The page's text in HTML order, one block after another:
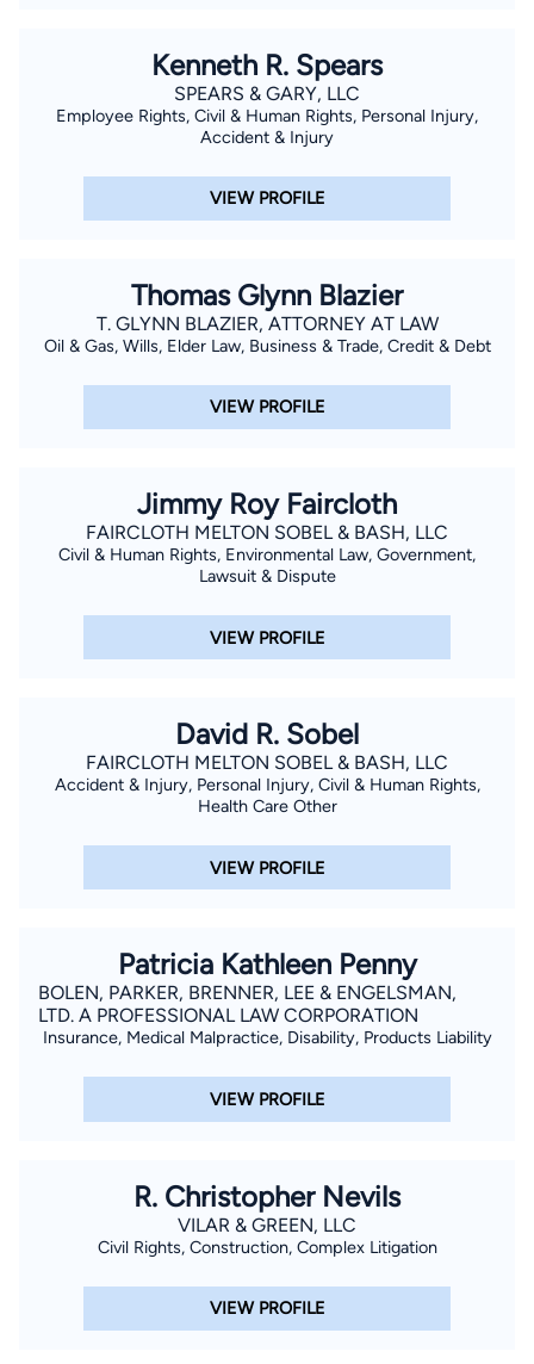
Kenneth R. Spears
SPEARS & GARY, LLC
Employee Rights, Civil & Human Rights, Personal Injury,
Accident & Injury
VIEW PROFILE
Thomas Glynn Blazier
T. GLYNN BLAZIER, ATTORNEY AT LAW
Oil & Gas, Wills, Elder Law, Business & Trade, Credit & Debt
VIEW PROFILE
Jimmy Roy Faircloth
FAIRCLOTH MELTON SOBEL & BASH, LLC
Civil & Human Rights, Environmental Law, Government,
Lawsuit & Dispute
VIEW PROFILE
David R. Sobel
FAIRCLOTH MELTON SOBEL & BASH, LLC
Accident & Injury, Personal Injury, Civil & Human Rights,
Health Care Other
VIEW PROFILE
Patricia Kathleen Penny
BOLEN, PARKER, BRENNER, LEE & ENGELSMAN,
LTD. A PROFESSIONAL LAW CORPORATION
Insurance, Medical Malpractice, Disability, Products Liability
VIEW PROFILE
R. Christopher Nevils
VILAR & GREEN, LLC
Civil Rights, Construction, Complex Litigation
VIEW PROFILE